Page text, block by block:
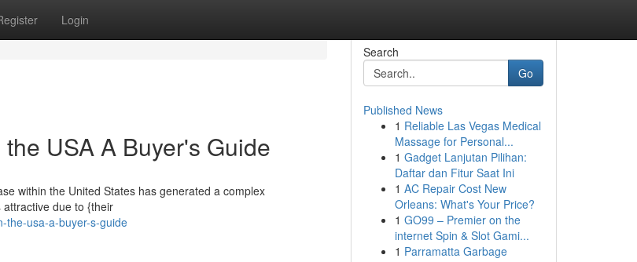
Login
USA A Buyer's Guide
within the United States has generated a complex
due to {their
the-usa-a-buyer-s-guide
Search
Go
Published News
1 Reliable Las Vegas Medical
Massage for Personal...
1 Gadget Lanjutan Pilihan:
Daftar dan Fitur Saat Ini
1 AC Repair Cost New
Orleans: What's Your Price?
1 GO99 – Premier on the
internet Spin & Slot Gami...
1 Parramatta Garbage